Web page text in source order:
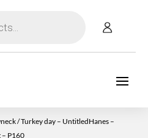
/ Turkey day – UntitledHanes –
– P160